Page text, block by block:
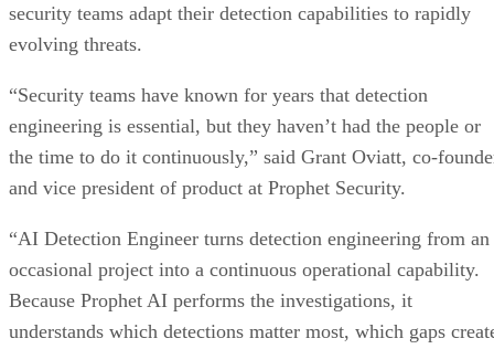
security teams adapt their detection capabilities to rapidly
evolving threats.
“Security teams have known for years that detection
engineering is essential, but they haven’t had the people or
the time to do it continuously,” said Grant Oviatt, co-
and vice president of product at Prophet Security.
“AI Detection Engineer turns detection engineering from an
occasional project into a continuous operational capability.
Because Prophet AI performs the investigations, it
understands which detections matter most, which gaps